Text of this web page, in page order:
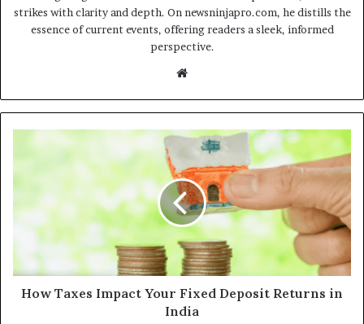
strikes with clarity and depth. On newsninjapro.com, he distills the
essence of current events, offering readers a sleek, informed
perspective.
Website
How Taxes Impact Your Fixed Deposit Returns in
India